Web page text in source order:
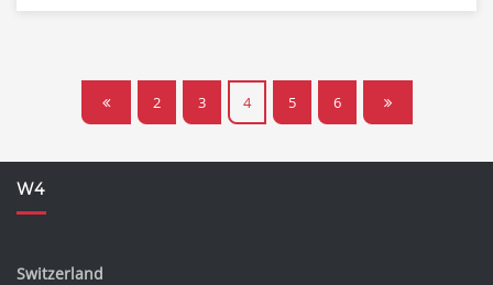
2 3 4 5 6
W4
Switzerland